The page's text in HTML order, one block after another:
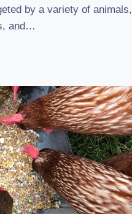
by a variety of animals,
and…